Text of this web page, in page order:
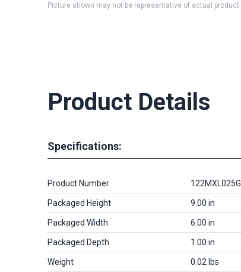
Picture shown may not be representative of actual product
Product Details
Specifications:
Product Number 122MXL025G
Packaged Height 9.00 in
Packaged Width 6.00 in
Packaged Depth 1.00 in
Weight 0.02 lbs